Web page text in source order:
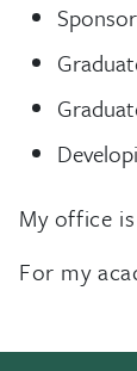
My office
For my